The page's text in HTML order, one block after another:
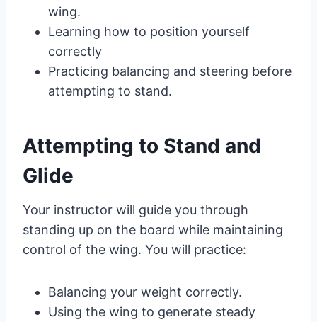
wing.
Learning how to position yourself
correctly
Practicing balancing and steering before
attempting to stand.
Attempting to Stand and
Glide
Your instructor will guide you through
standing up on the board while maintaining
control of the wing. You will practice:
Balancing your weight correctly.
Using the wing to generate steady